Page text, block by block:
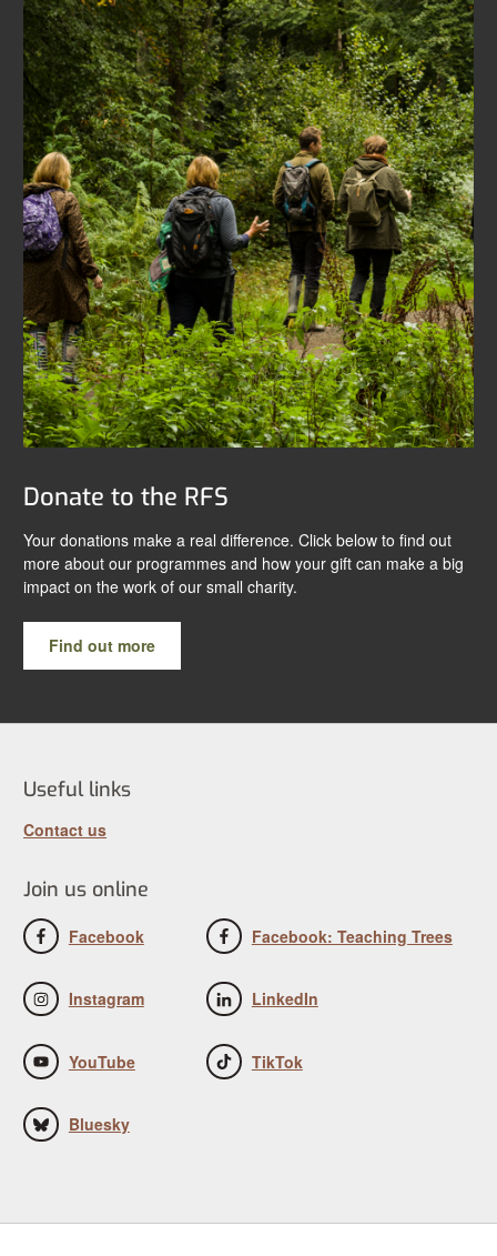
Donate to the RFS
Your donations make a real difference. Click below to find out
more about our programmes and how your gift can make a big
impact on the work of our small charity.
Find out more
Useful links
Contact us
Join us online
Facebook Facebook: Teaching Trees
Instagram LinkedIn
YouTube TikTok
Bluesky